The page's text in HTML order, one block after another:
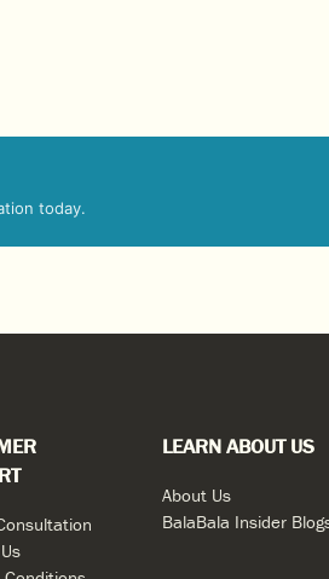
today.
LEARN ABOUT US
About Us
BalaBala Insider